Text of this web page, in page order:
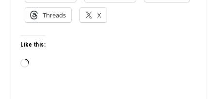
Threads X
Like this:
Loading…